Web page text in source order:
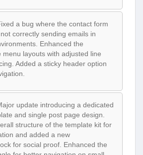
a bug where the contact form
correctly sending emails in
Enhanced the
menu layouts with adjusted line
Added a sticky header option
update introducing a dedicated
and single post page design.
structure of the template kit for
and added a new
for social proof. Enhanced the